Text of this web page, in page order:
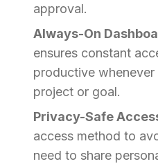
approval.
Always-On
ensures constant
productive
project or goal.
Privacy-Safe
access method to
need to share